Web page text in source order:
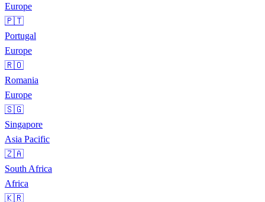
Europe
🇵🇹
Portugal
Europe
🇷🇴
Romania
Europe
🇸🇬
Singapore
Asia Pacific
🇿🇦
South Africa
Africa
🇰🇷